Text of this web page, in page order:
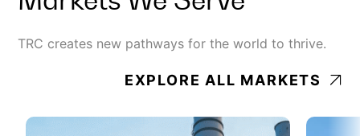
TRC creates new pathways for the world to thrive.
EXPLORE ALL MARKETS